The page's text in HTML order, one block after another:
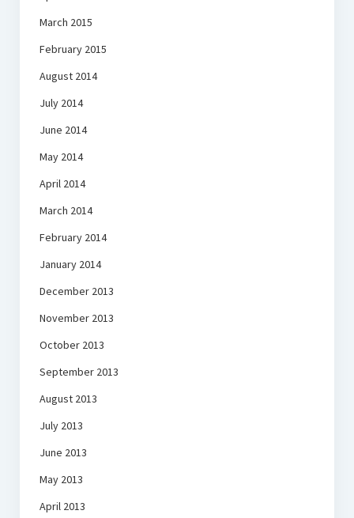
March 2015
February 2015
August 2014
July 2014
June 2014
May 2014
April 2014
March 2014
February 2014
January 2014
December 2013
November 2013
October 2013
September 2013
August 2013
July 2013
June 2013
May 2013
April 2013